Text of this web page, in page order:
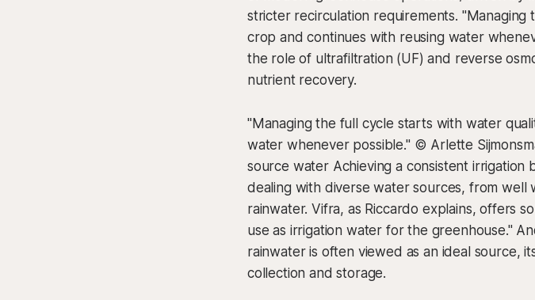
stricter recirculation requirements.
crop and continues with reusing water
the role of ultrafiltration (UF) and reverse
nutrient recovery.
"Managing the full cycle starts with water
water whenever possible." © Arlette
source water Achieving a consistent irrigation
dealing with diverse water sources, from well
rainwater. Vifra, as Riccardo explains, offers
use as irrigation water for the greenhouse."
rainwater is often viewed as an ideal source,
collection and storage.